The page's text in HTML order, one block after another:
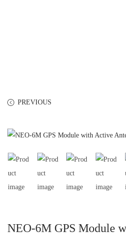
PREVIOUS
NEO-6M GPS Module